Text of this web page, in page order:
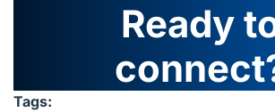
Ready
Tags: